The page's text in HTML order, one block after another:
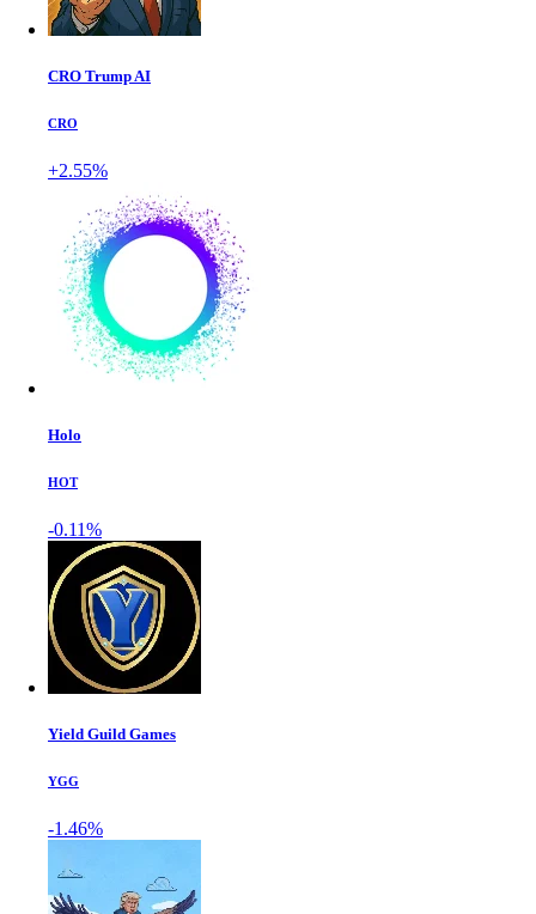
CRO Trump AI
CRO
+2.55%
Holo
HOT
-0.11%
Yield Guild Games
YGG
-1.46%